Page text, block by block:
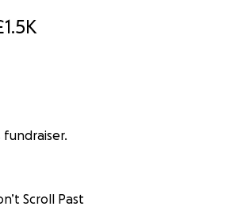
fundraiser.
Scroll Past